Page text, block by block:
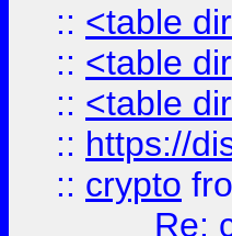
:: <table
:: <table
:: <table
:: https://
:: crypto
Re: